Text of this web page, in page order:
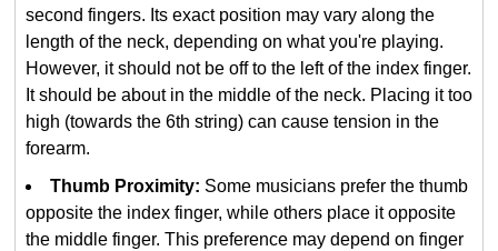
second fingers. Its exact position may vary along the
length of the neck, depending on what you're playing.
However, it should not be off to the left of the index finger.
It should be about in the middle of the neck. Placing it too
high (towards the 6th string) can cause tension in the
forearm.
Thumb Proximity: Some musicians prefer the thumb
opposite the index finger, while others place it opposite
the middle finger. This preference may depend on finger